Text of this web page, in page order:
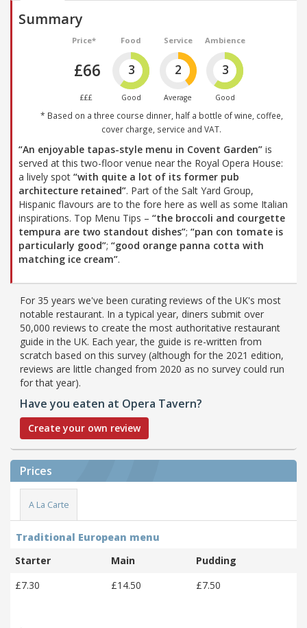
Summary
Price*
£66
£££
Food
3
Good
Service
2
Average
Ambience
3
Good
* Based on a three course dinner, half a bottle of wine, coffee,
cover charge, service and VAT.
“An enjoyable tapas-style menu in Covent Garden” is
served at this two-floor venue near the Royal Opera House:
a lively spot “with quite a lot of its former pub
architecture retained”. Part of the Salt Yard Group,
Hispanic flavours are to the fore here as well as some Italian
inspirations. Top Menu Tips – “the broccoli and courgette
tempura are two standout dishes”; “pan con tomate is
particularly good”; “good orange panna cotta with
matching ice cream”.
For 35 years we've been curating reviews of the UK's most
notable restaurant. In a typical year, diners submit over
50,000 reviews to create the most authoritative restaurant
guide in the UK. Each year, the guide is re-written from
scratch based on this survey (although for the 2021 edition,
reviews are little changed from 2020 as no survey could run
for that year).
Have you eaten at Opera Tavern?
Create your own review
Prices
A La Carte
Traditional European menu
Starter
Main
Pudding
£7.30
£14.50 £7.50